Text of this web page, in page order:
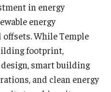
in energy
energy
While Temple
footprint,
smart building
and clean energy